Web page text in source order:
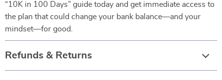
“10K in 100 Days” guide today and get immediate access to
the plan that could change your bank balance—and your
mindset—for good.
Refunds & Returns